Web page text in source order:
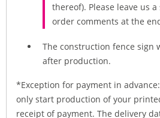
thereof). Please leave us
order comments at the
The construction fence sign
after production.
*Exception for payment in
only start production of your
receipt of payment. The delivery